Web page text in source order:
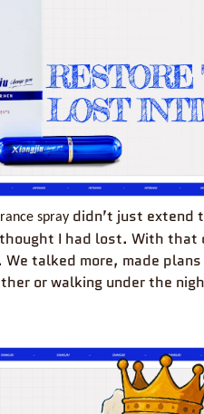
spray didn’t just extend
I had lost. With that
talked more, made
or walking under the